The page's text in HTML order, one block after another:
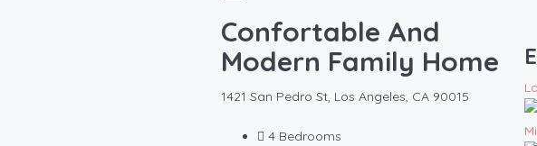
Confortable And
Modern Family Home
1421 San Pedro St, Los Angeles, CA 90015
4 Bedrooms